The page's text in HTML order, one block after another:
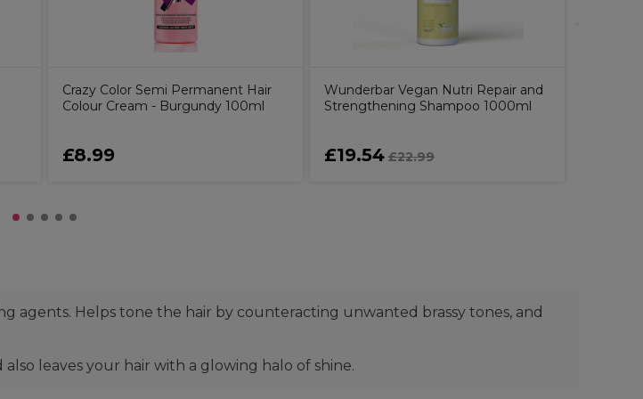
Crazy Color Semi Permanent Hair
Colour Cream - Burgundy 100ml
£8.99
Wunderbar Vegan Nutri Repair and
Strengthening Shampoo 1000ml
£19.54 £22.99
agents. Helps tone the hair by counteracting unwanted brassy tones, and
leaves your hair with a glowing halo of shine.